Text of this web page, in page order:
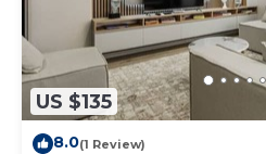
US $135
8.0(1 Review)